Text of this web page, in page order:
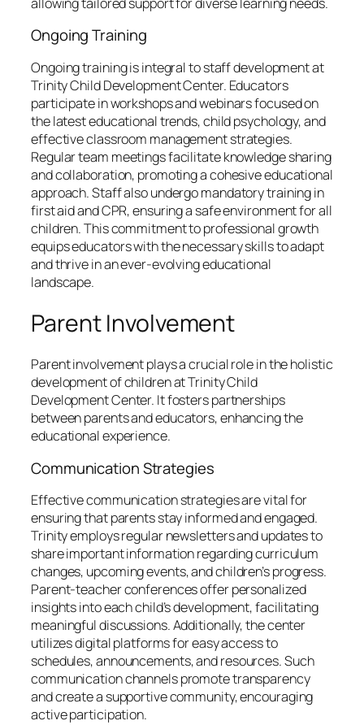
Ongoing Training
Ongoing training is integral to staff development at
Trinity Child Development Center. Educators
participate in workshops and webinars focused on
the latest educational trends, child psychology, and
effective classroom management strategies.
Regular team meetings facilitate knowledge sharing
and collaboration, promoting a cohesive educational
approach. Staff also undergo mandatory training in
first aid and CPR, ensuring a safe environment for all
children. This commitment to professional growth
equips educators with the necessary skills to adapt
and thrive in an ever-evolving educational
landscape.
Parent Involvement
Parent involvement plays a crucial role in the holistic
development of children at Trinity Child
Development Center. It fosters partnerships
between parents and educators, enhancing the
educational experience.
Communication Strategies
Effective communication strategies are vital for
ensuring that parents stay informed and engaged.
Trinity employs regular newsletters and updates to
share important information regarding curriculum
changes, upcoming events, and children’s progress.
Parent-teacher conferences offer personalized
insights into each child’s development, facilitating
meaningful discussions. Additionally, the center
utilizes digital platforms for easy access to
schedules, announcements, and resources. Such
communication channels promote transparency
and create a supportive community, encouraging
active participation.